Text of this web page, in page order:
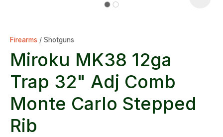
Firearms Shotguns
Miroku MK38 12ga
Trap 32" Adj Comb
Monte Carlo Stepped
Rib